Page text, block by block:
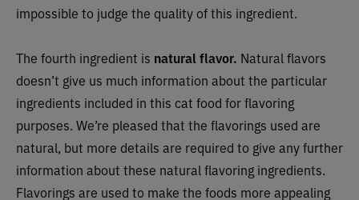
impossible to judge the quality of this ingredient.
The fourth ingredient is natural flavor. Natural flavors
doesn’t give us much information about the particular
ingredients included in this cat food for flavoring
purposes. We’re pleased that the flavorings used are
natural, but more details are required to give any further
information about these natural flavoring ingredients.
Flavorings are used to make the foods more appealing